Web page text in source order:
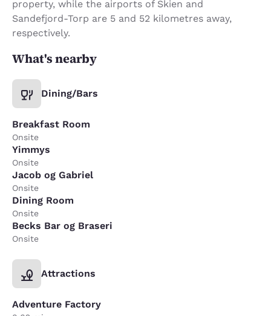
property, while the airports of Skien and
Sandefjord-Torp are 5 and 52 kilometres away,
respectively.
What's nearby
Dining/Bars
Breakfast Room
Onsite
Yimmys
Onsite
Jacob og Gabriel
Onsite
Dining Room
Onsite
Becks Bar og Braseri
Onsite
Attractions
Adventure Factory